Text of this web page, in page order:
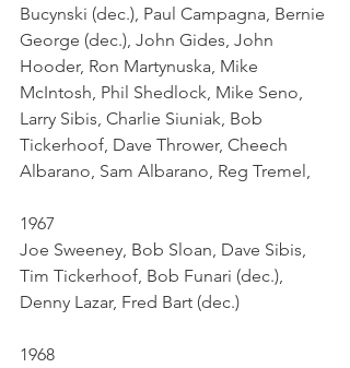
Bucynski (dec.), Paul Campagna, Bernie
George (dec.), John Gides, John
Hooder, Ron Martynuska, Mike
McIntosh, Phil Shedlock, Mike Seno,
Larry Sibis, Charlie Siuniak, Bob
Tickerhoof, Dave Thrower, Cheech
Albarano, Sam Albarano, Reg Tremel,
Joe Sweeney, Bob Sloan, Dave Sibis,
Tim Tickerhoof, Bob Funari (dec.),
Denny Lazar, Fred Bart (dec.)